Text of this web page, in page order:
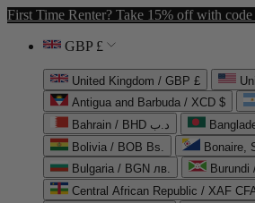
First Time Renter? Take 15% off with
GBP £
United Kingdom / GBP £
Antigua and Barbuda / XCD $
Bahrain / BHD د.ب
Bolivia / BOB Bs.
Bonaire,
Bulgaria / BGN лв.
Burundi
Central African Republic / XAF